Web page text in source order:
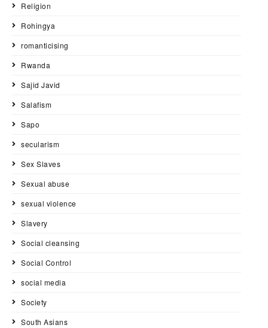
Religion
Rohingya
romanticising
Rwanda
Sajid Javid
Salafism
Sapo
secularism
Sex Slaves
Sexual abuse
sexual violence
Slavery
Social cleansing
Social Control
social media
Society
South Asians